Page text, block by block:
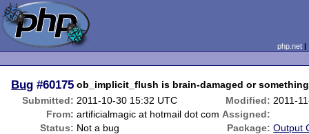
php.net
Bug #60175 ob_implicit_flush is brain-damaged or
Submitted: 2011-10-30 15:32 UTC Modified: 2011-
From: artificialmagic at hotmail dot com Assigned:
Status: Not a bug Package: Output